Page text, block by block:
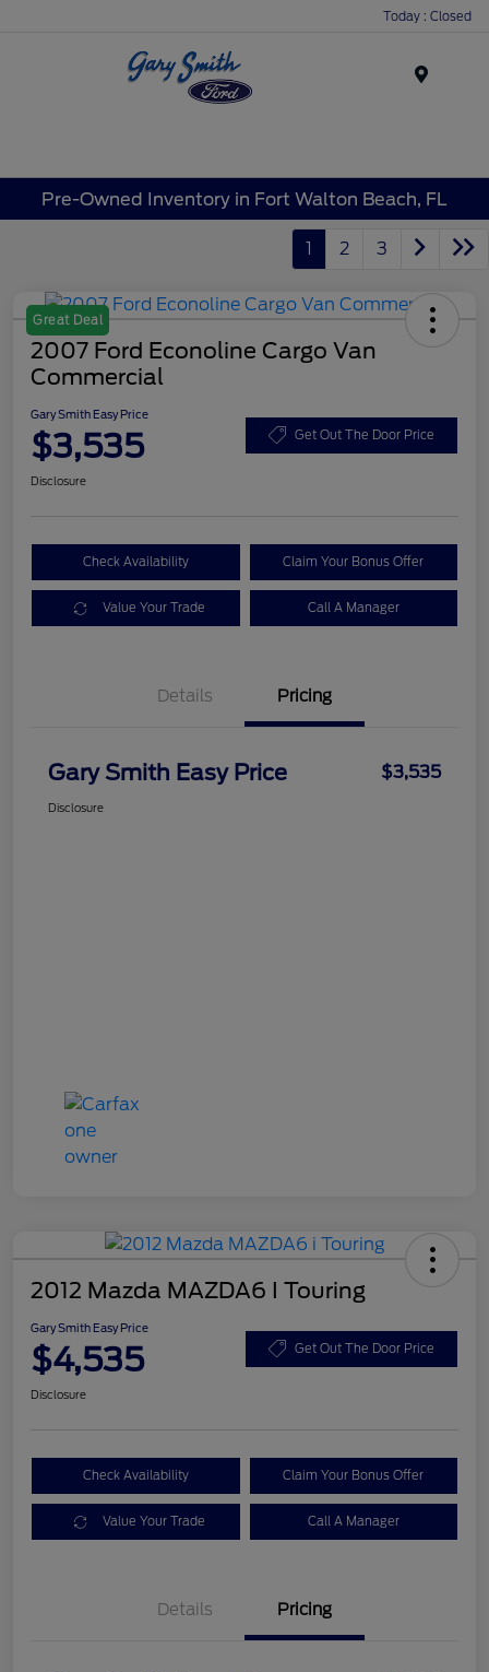
Today : Closed
Pre-Owned Inventory in Fort Walton Beach, FL
1 2 3
Great Deal
2007 Ford Econoline Cargo Van
Commercial
Gary Smith Easy Price
$3,535 Get Out The Door Price
Disclosure
Check Availability Claim Your Bonus Offer
Value Your Trade Call A Manager
Details Pricing
Gary Smith Easy Price $3,535
Disclosure
2012 Mazda MAZDA6 I Touring
Gary Smith Easy Price
$4,535 Get Out The Door Price
Disclosure
Check Availability Claim Your Bonus Offer
Value Your Trade Call A Manager
Details Pricing